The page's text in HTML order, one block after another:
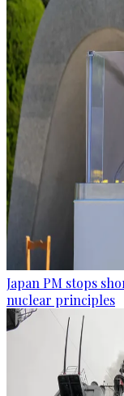
Japan PM stops
nuclear principles